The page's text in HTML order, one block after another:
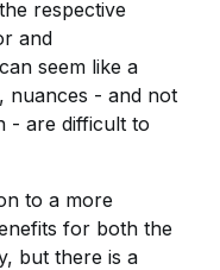
respective
and
seem like a
nuances - and not
- are difficult to
to a more
for both the
but there is a